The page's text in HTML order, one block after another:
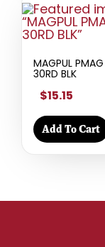
MAGPUL
30RD BLK
$15.15
Add To Cart